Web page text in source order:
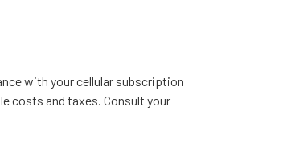
with your cellular subscription
costs and taxes. Consult your